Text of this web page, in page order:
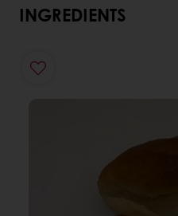
INGREDIENTS